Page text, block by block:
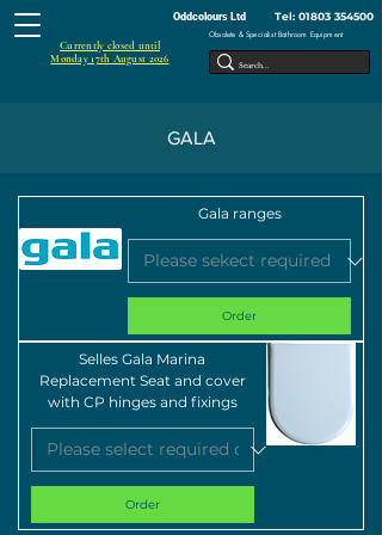
Oddcolours Ltd Tel: 01803 354500
Obsolete & Specialist Bathroom Equipment
Currently closed until
Monday 17th August 2026
GALA
Gala ranges
Order
Selles Gala Marina
Replacement Seat and cover
with CP hinges and fixings
Order